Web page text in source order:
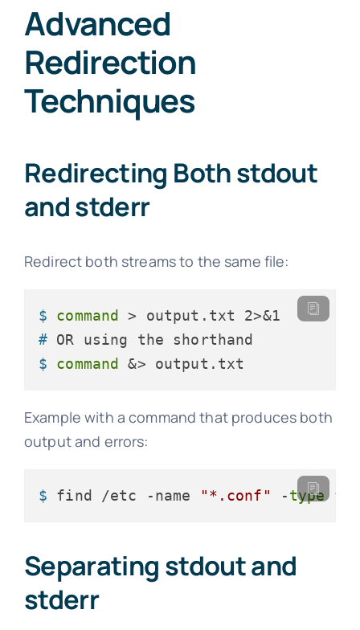
Advanced
Redirection
Techniques
Redirecting Both stdout
and stderr
Redirect both streams to the same file:
$ command
> output.txt 2>&1
# OR using the shorthand
$ command &> output.txt
Example with a command that produces both
output and errors:
$ find /etc -name "*.conf" -type f
Separating stdout and
stderr